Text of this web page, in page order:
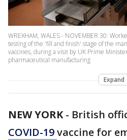
WREXHAM, WALES - NOVEMBER 30:
testing of the 'fill and finish' stage of the
vaccines, during a visit by UK Prime
pharmaceutical manufacturing
Expand
NEW YORK- British
COVID-19vaccine for